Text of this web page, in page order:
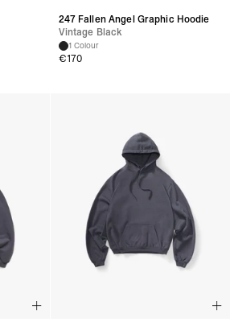
247 Fallen Angel Graphic Hoodie
Vintage Black
1 Colour
€170